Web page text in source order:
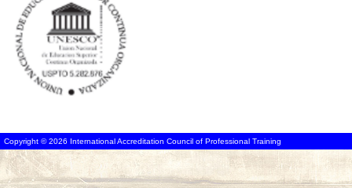
Copyright © 2026 International Accreditation Council of Professional Training